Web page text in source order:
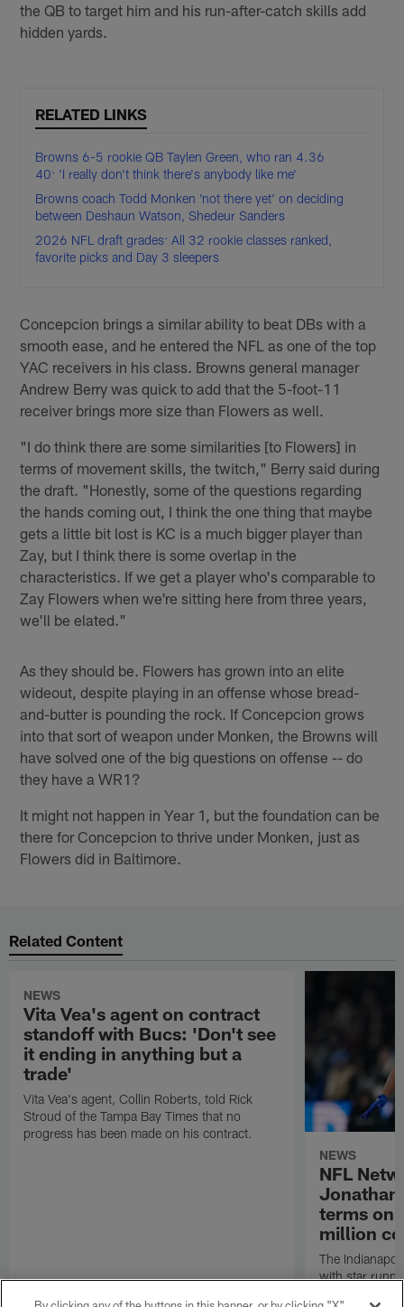
the QB to target him and his run-after-catch skills add
hidden yards.
RELATED LINKS
Browns 6-5 rookie QB Taylen Green, who ran 4.36
40: 'I really don't think there's anybody like me'
Browns coach Todd Monken 'not there yet' on deciding
between Deshaun Watson, Shedeur Sanders
2026 NFL draft grades: All 32 rookie classes ranked,
favorite picks and Day 3 sleepers
Concepcion brings a similar ability to beat DBs with a
smooth ease, and he entered the NFL as one of the top
YAC receivers in his class. Browns general manager
Andrew Berry was quick to add that the 5-foot-11
receiver brings more size than Flowers as well.
"I do think there are some similarities [to Flowers] in
terms of movement skills, the twitch," Berry said during
the draft. "Honestly, some of the questions regarding
the hands coming out, I think the one thing that maybe
gets a little bit lost is KC is a much bigger player than
Zay, but I think there is some overlap in the
characteristics. If we get a player who's comparable to
Zay Flowers when we're sitting here from three years,
we'll be elated."
As they should be. Flowers has grown into an elite
wideout, despite playing in an offense whose bread-
and-butter is pounding the rock. If Concepcion grows
into that sort of weapon under Monken, the Browns will
have solved one of the big questions on offense -- do
they have a WR1?
It might not happen in Year 1, but the foundation can be
there for Concepcion to thrive under Monken, just as
Flowers did in Baltimore.
Related Content
NEWS
Vita Vea's agent on contract
standoff with Bucs: 'Don't see
it ending in anything but a
trade'
Vita Vea's agent, Collin Roberts, told Rick
Stroud of the Tampa Bay Times that no
progress has been made on his contract.
NEWS
NFL
Jonathan
terms on
million
The
with star